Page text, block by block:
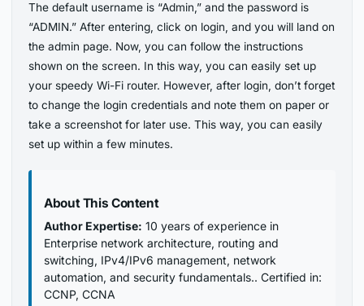
The default username is “Admin,” and the password is
“ADMIN.” After entering, click on login, and you will land on
the admin page. Now, you can follow the instructions
shown on the screen. In this way, you can easily set up
your speedy Wi-Fi router. However, after login, don’t forget
to change the login credentials and note them on paper or
take a screenshot for later use. This way, you can easily
set up within a few minutes.
About This Content
Author Expertise: 10 years of experience in
Enterprise network architecture, routing and
switching, IPv4/IPv6 management, network
automation, and security fundamentals.. Certified in:
CCNP, CCNA